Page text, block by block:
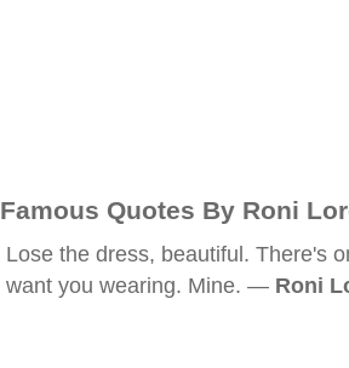
Famous Quotes By Roni
Lose the dress, beautiful. There's
want you wearing. Mine. — Roni